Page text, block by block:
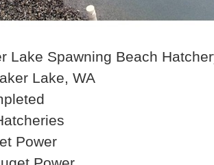
Lake Spawning Beach
Lake, WA
Power